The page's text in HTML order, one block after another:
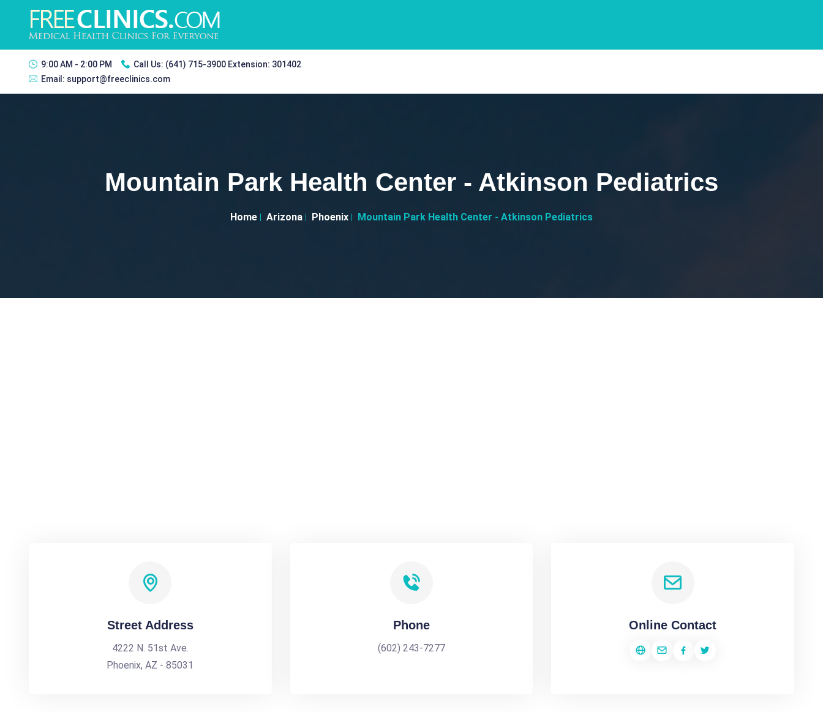
9:00 AM - 2:00 PM Call Us: (641) 715-3900 Extension: 301402
Email: support@freeclinics.com
Mountain Park Health Center - Atkinson Pediatrics
Home Arizona Phoenix Mountain Park Health Center - Atkinson Pediatrics
Street Address
4222 N. 51st Ave.
Phoenix, AZ - 85031
Phone
(602) 243-7277
Online Contact